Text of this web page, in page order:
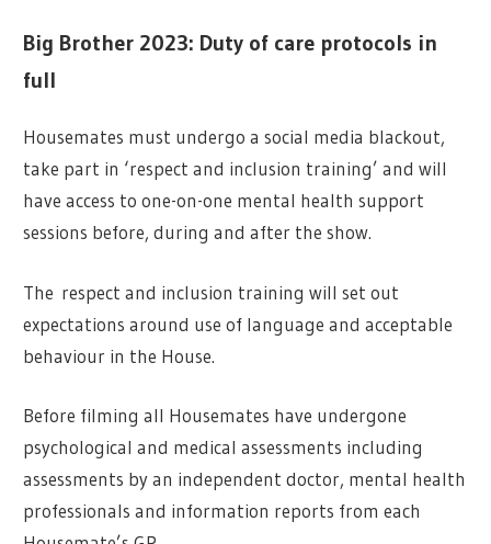
Big Brother 2023: Duty of care protocols in
full
Housemates must undergo a social media blackout,
take part in ‘respect and inclusion training’ and will
have access to one-on-one mental health support
sessions before, during and after the show.
The respect and inclusion training will set out
expectations around use of language and acceptable
behaviour in the House.
Before filming all Housemates have undergone
psychological and medical assessments including
assessments by an independent doctor, mental health
professionals and information reports from each